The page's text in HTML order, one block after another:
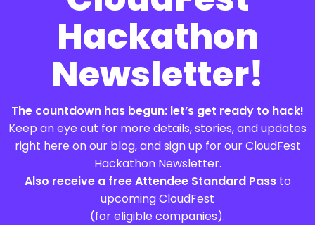
Hackathon
Newsletter!
The countdown has begun: let’s get ready to hack!
Keep an eye out for more details, stories, and updates
right here on our blog, and sign up for our CloudFest
Hackathon Newsletter.
Also receive a free Attendee Standard Passto
upcoming CloudFest
(for eligible companies).